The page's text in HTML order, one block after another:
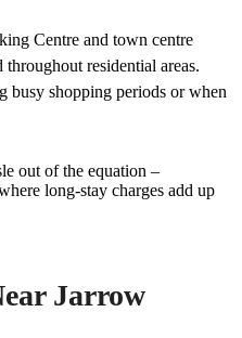
Centre and town centre
residential areas.
busy shopping periods or when
out of the equation –
long-stay charges add up
Jarrow